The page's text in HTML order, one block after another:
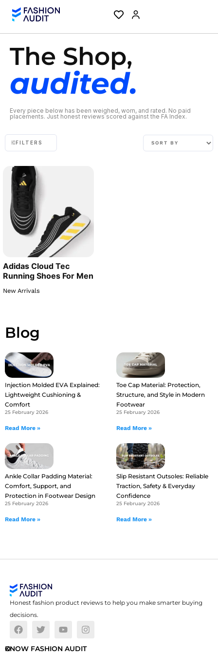
The Shop,
audited.
Every piece below has been weighed, worn, and rated. No paid
placements. Just honest reviews scored against the FA Index.
FILTERS
Adidas Cloud Tec
Running Shoes For Men
New Arrivals
Blog
Injection Molded EVA Explained:
Lightweight Cushioning &
Comfort
25 February 2026
Read More »
Toe Cap Material: Protection,
Structure, and Style in Modern
Footwear
25 February 2026
Read More »
Ankle Collar Padding Material:
Comfort, Support, and
Protection in Footwear Design
25 February 2026
Read More »
Slip Resistant Outsoles: Reliable
Traction, Safety & Everyday
Confidence
25 February 2026
Read More »
Honest fashion product reviews to help you make smarter buying
decisions.
O
KNOW FASHION AUDIT